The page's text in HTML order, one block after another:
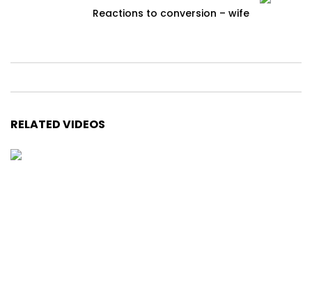
Reactions to conversion – wife
RELATED VIDEOS